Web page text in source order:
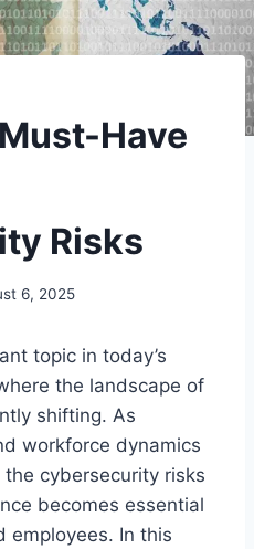
Have
Risks
6, 2025
topic in today’s
the landscape of
shifting. As
workforce dynamics
cybersecurity risks
becomes essential
employees. In this